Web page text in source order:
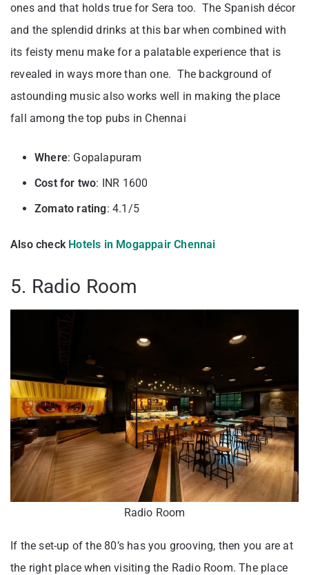
ones and that holds true for Sera too. The Spanish décor
and the splendid drinks at this bar when combined with
its feisty menu make for a palatable experience that is
revealed in ways more than one. The background of
astounding music also works well in making the place
fall among the top pubs in Chennai
Where: Gopalapuram
Cost for two: INR 1600
Zomato rating: 4.1/5
Also check Hotels in Mogappair Chennai
5. Radio Room
Radio Room
If the set-up of the 80’s has you grooving, then you are at
the right place when visiting the Radio Room. The place